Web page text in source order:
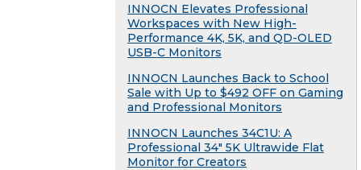
INNOCN Elevates Professional
Workspaces with New High-
Performance 4K, 5K, and QD-OLED
USB-C Monitors
INNOCN Launches Back to School
Sale with Up to $492 OFF on Gaming
and Professional Monitors
INNOCN Launches 34C1U: A
Professional 34" 5K Ultrawide Flat
Monitor for Creators